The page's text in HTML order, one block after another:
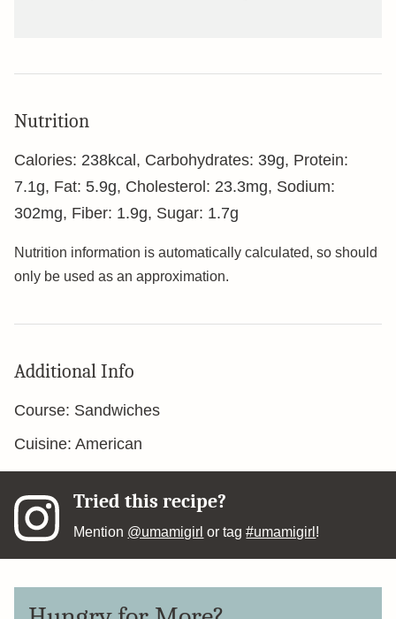
Nutrition
Calories: 238kcal , Carbohydrates: 39g, Protein:
7.1g, Fat: 5.9g, Cholesterol: 23.3mg, Sodium:
302mg, Fiber: 1.9g, Sugar: 1.7g
Nutrition information is automatically calculated, so should
only be used as an approximation.
Additional Info
Course: Sandwiches
Cuisine: American
Tried this recipe?
Mention @umamigirl or tag#umamigirl !